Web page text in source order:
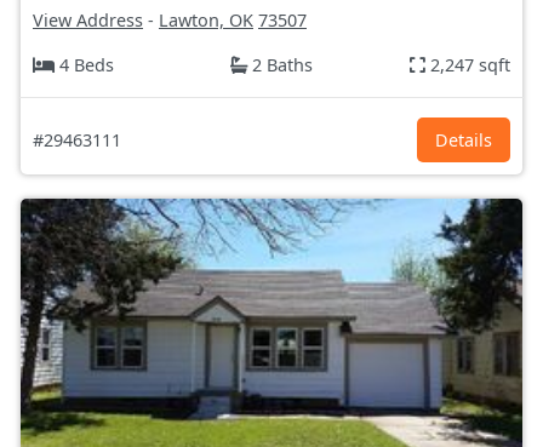
View Address - Lawton, OK 73507
4 Beds
2 Baths 2,247 sqft
#29463111 Details